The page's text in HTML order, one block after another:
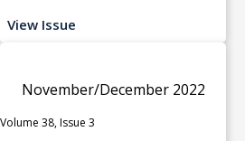
View Issue
November/December 2022
Volume 38, Issue 3